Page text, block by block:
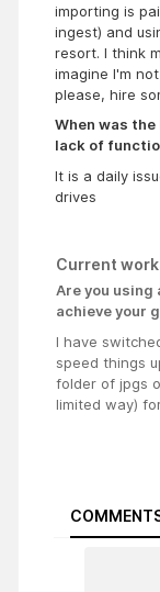
importing is
ingest) and
resort. I think
imagine I'm
please, hire
When was
lack of
It is a daily
drives
Current
Are you
achieve your
I have
speed things
folder of jpgs
limited way)